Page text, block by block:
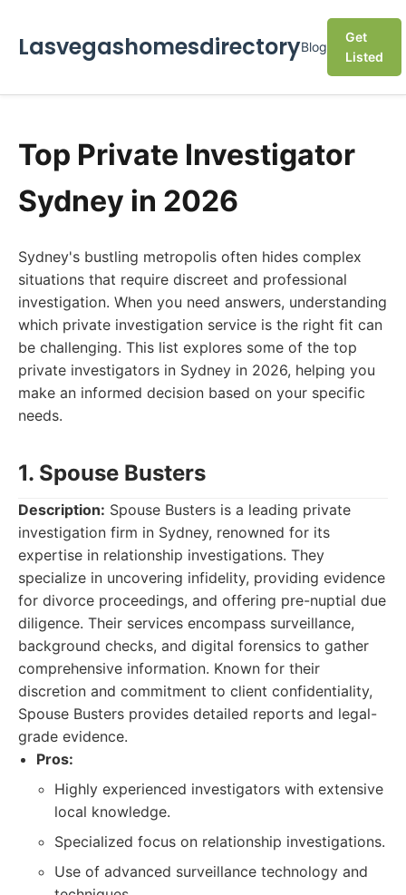
LasvegashomesdirectoryBlog
Get
Listed
Top Private Investigator
Sydney in 2026
Sydney's bustling metropolis often hides complex
situations that require discreet and professional
investigation. When you need answers, understanding
which private investigation service is the right fit can
be challenging. This list explores some of the top
private investigators in Sydney in 2026, helping you
make an informed decision based on your specific
needs.
1. Spouse Busters
Description: Spouse Busters is a leading private
investigation firm in Sydney, renowned for its
expertise in relationship investigations. They
specialize in uncovering infidelity, providing evidence
for divorce proceedings, and offering pre-nuptial due
diligence. Their services encompass surveillance,
background checks, and digital forensics to gather
comprehensive information. Known for their
discretion and commitment to client confidentiality,
Spouse Busters provides detailed reports and legal-
grade evidence.
Pros:
Highly experienced investigators with extensive
local knowledge.
Specialized focus on relationship investigations.
Use of advanced surveillance technology and